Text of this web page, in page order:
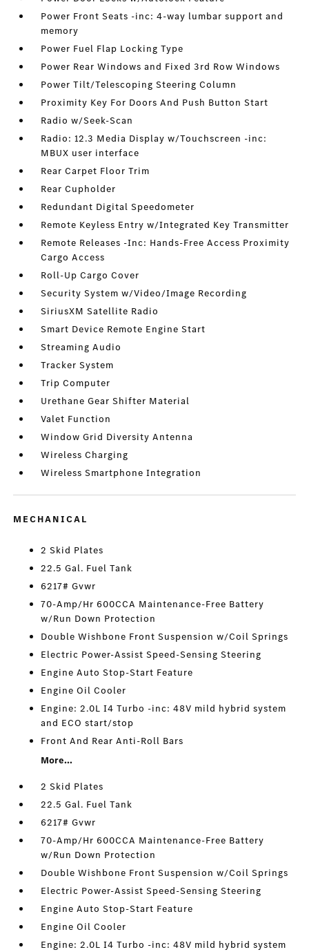
Power Front Seats -inc: 4-way lumbar support and
memory
Power Fuel Flap Locking Type
Power Rear Windows and Fixed 3rd Row Windows
Power Tilt/Telescoping Steering Column
Proximity Key For Doors And Push Button Start
Radio w/Seek-Scan
Radio: 12.3 Media Display w/Touchscreen -inc:
MBUX user interface
Rear Carpet Floor Trim
Rear Cupholder
Redundant Digital Speedometer
Remote Keyless Entry w/Integrated Key Transmitter
Remote Releases -Inc: Hands-Free Access Proximity
Cargo Access
Roll-Up Cargo Cover
Security System w/Video/Image Recording
SiriusXM Satellite Radio
Smart Device Remote Engine Start
Streaming Audio
Tracker System
Trip Computer
Urethane Gear Shifter Material
Valet Function
Window Grid Diversity Antenna
Wireless Charging
Wireless Smartphone Integration
MECHANICAL
2 Skid Plates
22.5 Gal. Fuel Tank
6217# Gvwr
70-Amp/Hr 600CCA Maintenance-Free Battery
w/Run Down Protection
Double Wishbone Front Suspension w/Coil Springs
Electric Power-Assist Speed-Sensing Steering
Engine Auto Stop-Start Feature
Engine Oil Cooler
Engine: 2.0L I4 Turbo -inc: 48V mild hybrid system
and ECO start/stop
Front And Rear Anti-Roll Bars
More...
2 Skid Plates
22.5 Gal. Fuel Tank
6217# Gvwr
70-Amp/Hr 600CCA Maintenance-Free Battery
w/Run Down Protection
Double Wishbone Front Suspension w/Coil Springs
Electric Power-Assist Speed-Sensing Steering
Engine Auto Stop-Start Feature
Engine Oil Cooler
Engine: 2.0L I4 Turbo -inc: 48V mild hybrid system